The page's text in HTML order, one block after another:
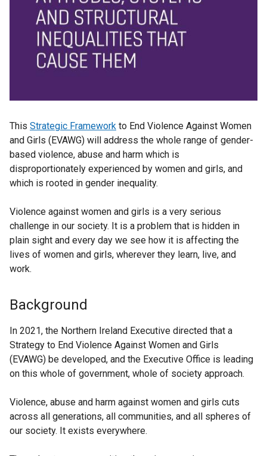
This Strategic Framework to End Violence Against Women
and Girls (EVAWG) will address the whole range of gender-
based violence, abuse and harm which is
disproportionately experienced by women and girls, and
which is rooted in gender inequality.
Violence against women and girls is a very serious
challenge in our society. It is a problem that is hidden in
plain sight and every day we see how it is affecting the
lives of women and girls, wherever they learn, live, and
work.
Background
In 2021, the Northern Ireland Executive directed that a
Strategy to End Violence Against Women and Girls
(EVAWG) be developed, and the Executive Office is leading
on this whole of government, whole of society approach.
Violence, abuse and harm against women and girls cuts
across all generations, all communities, and all spheres of
our society. It exists everywhere.